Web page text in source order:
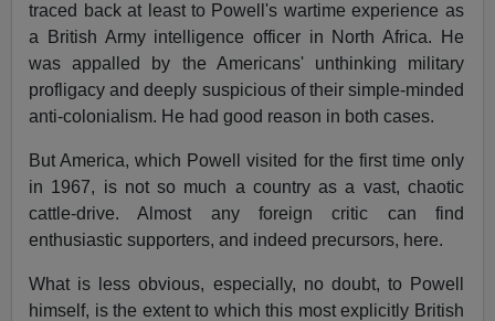
traced back at least to Powell's wartime experience as
a British Army intelligence officer in North Africa. He
was appalled by the Americans' unthinking military
profligacy and deeply suspicious of their simple-minded
anti-colonialism. He had good reason in both cases.
But America, which Powell visited for the first time only
in 1967, is not so much a country as a vast, chaotic
cattle-drive. Almost any foreign critic can find
enthusiastic supporters, and indeed precursors, here.
What is less obvious, especially, no doubt, to Powell
himself, is the extent to which this most explicitly British